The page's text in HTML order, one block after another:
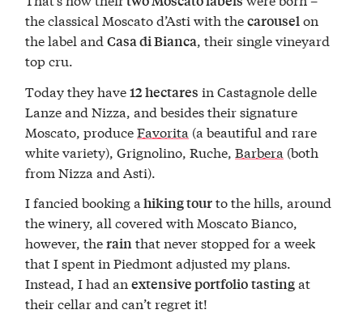
the classical Moscato d’Asti with thecarouselon
the label andCasa di Bianca, their single vineyard
top cru.
Today they have12 hectares in Castagnole delle
Lanze and Nizza, and besides their signature
Moscato, produceFavorita (a beautiful and rare
white variety), Grignolino, Ruche,Barbera (both
from Nizza and Asti).
I fancied booking a hiking tourto the hills, around
the winery, all covered with Moscato Bianco,
however, therainthat never stopped for a week
that I spent in Piedmont adjusted my plans.
Instead, I had anextensive portfoliotastingat
their cellar and can’t regret it!